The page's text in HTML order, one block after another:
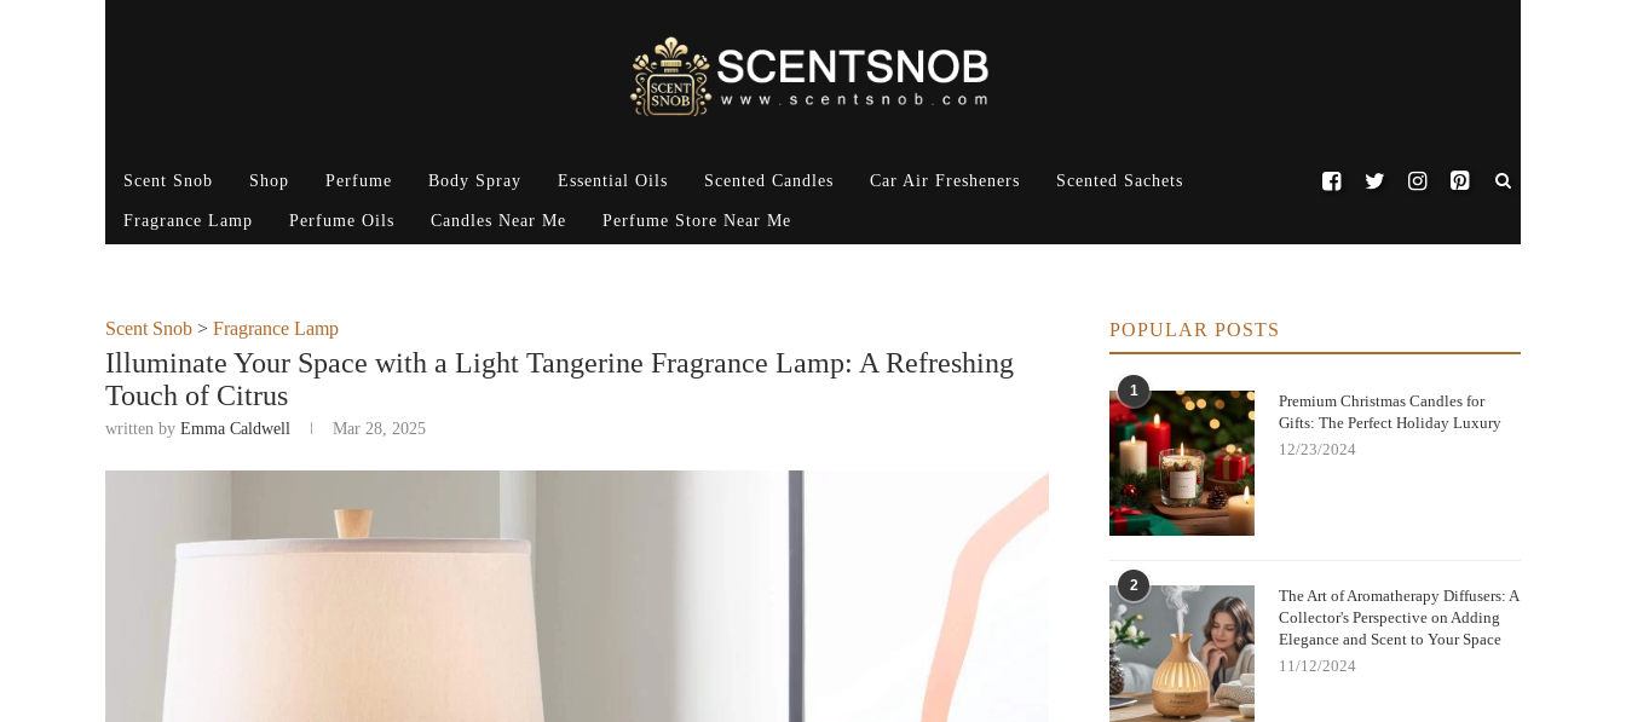
Scent Snob Shop Perfume Body Spray Essential Oils Scented Candles Car Air Fresheners Scented Sachets
Fragrance Lamp Perfume Oils Candles Near Me Perfume Store Near Me
Scent Snob > Fragrance Lamp
Illuminate Your Space with a Light Tangerine Fragrance Lamp: A Refreshing
Touch of Citrus
written by Emma Caldwell Mar 28, 2025
POPULAR POSTS
1
Premium Christmas Candles for
Gifts: The Perfect Holiday Luxury
12/23/2024
2
The Art of Aromatherapy Diffusers: A
Collector's Perspective on Adding
Elegance and Scent to Your Space
11/12/2024